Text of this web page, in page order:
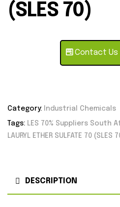
(SLES 70)
Contact Us
Category: Industrial Chemicals
Tags: LES 70% Suppliers South
LAURYL ETHER SULFATE 70 (SLES
DESCRIPTION